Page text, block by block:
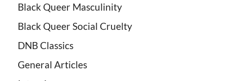
Black Queer Masculinity
Black Queer Social Cruelty
DNB Classics
General Articles